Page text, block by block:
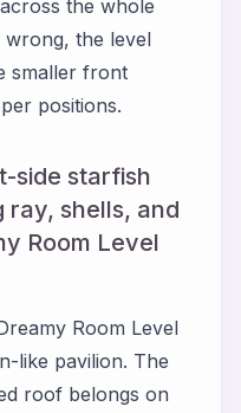
the whole
wrong, the level
smaller front
positions.
side starfish
ray, shells, and
Room Level
Room Level
like pavilion. The
roof belongs on